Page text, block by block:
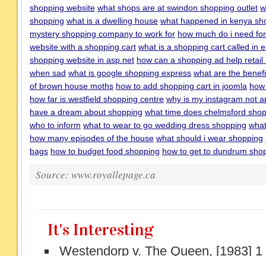
shopping website what shops are at swindon shopping outlet
shopping what is a dwelling house what happened in kenya
mystery shopping company to work for how much do i need
website with a shopping cart what is a shopping cart called in
shopping website in asp.net how can a shopping ad help
when sad what is google shopping express what are the
of brown house moths how to add shopping cart in joomla
how far is westfield shopping centre why is my instagram not
have a dream about shopping what time does chelmsford
who to inform what to wear to go wedding dress shopping
how many episodes of the house what should i wear shopping
bags how to budget food shopping how to get to dundrum
Source: www.royallepage.ca
It's Interesting
Westendorp v. The Queen, [1983]